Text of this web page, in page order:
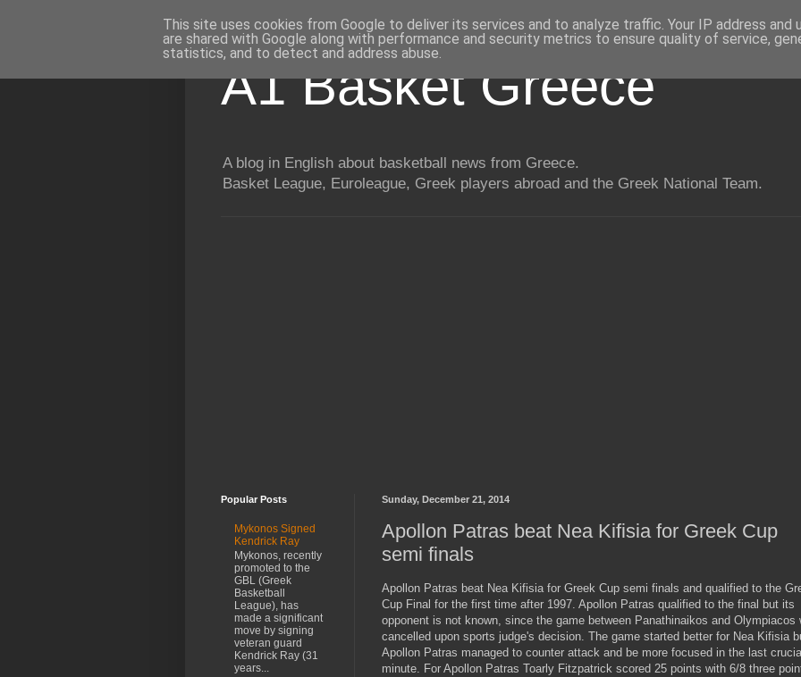
A1 Basket Greece
A blog in English about basketball news from Greece.
Basket League, Euroleague, Greek players abroad and the Greek National Team.
Sunday, December 21, 2014
Apollon Patras beat Nea Kifisia for Greek Cup
semi finals
Apollon Patras beat Nea Kifisia for Greek Cup semi finals and qualified to the
Cup Final for the first time after 1997. Apollon Patras qualified to the final but its
opponent is not known, since the game between Panathinaikos and Olympiacos
cancelled upon sports judge's decision. The game started better for Nea Kifisia
Apollon Patras managed to counter attack and be more focused in the last crucial
minute. For Apollon Patras Toarly Fitzpatrick scored 25 points with 6/8 three
Popular Posts
Mykonos Signed
Kendrick Ray
Mykonos, recently
promoted to the
GBL (Greek
Basketball
League), has
made a significant
move by signing
veteran guard
Kendrick Ray (31
years...
This site uses cookies from Google to deliver its services and to analyze traffic. Your IP address and
are shared with Google along with performance and security metrics to ensure quality of service,
statistics, and to detect and address abuse.